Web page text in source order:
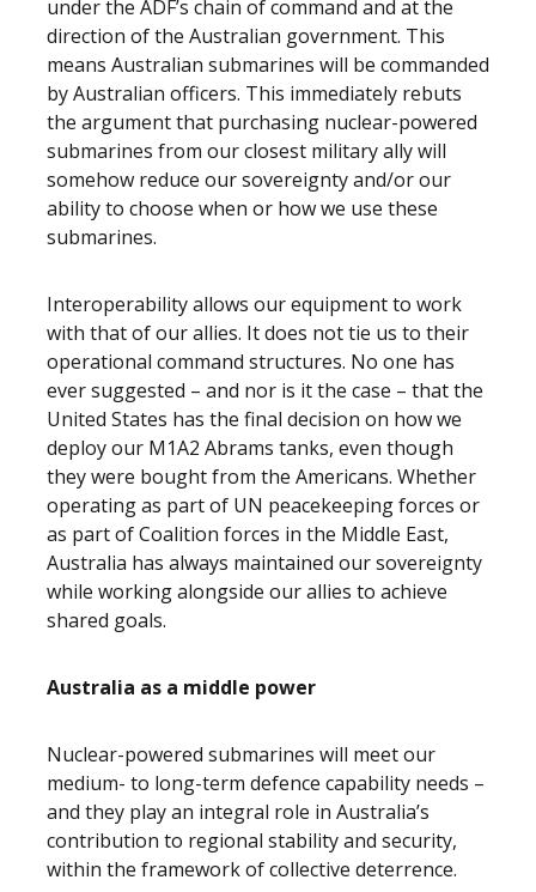
under the ADF’s chain of command and at the
direction of the Australian government. This
means Australian submarines will be commanded
by Australian officers. This immediately rebuts
the argument that purchasing nuclear-powered
submarines from our closest military ally will
somehow reduce our sovereignty and/or our
ability to choose when or how we use these
submarines.
Interoperability allows our equipment to work
with that of our allies. It does not tie us to their
operational command structures. No one has
ever suggested – and nor is it the case – that the
United States has the final decision on how we
deploy our M1A2 Abrams tanks, even though
they were bought from the Americans. Whether
operating as part of UN peacekeeping forces or
as part of Coalition forces in the Middle East,
Australia has always maintained our sovereignty
while working alongside our allies to achieve
shared goals.
Australia as a middle power
Nuclear-powered submarines will meet our
medium- to long-term defence capability needs –
and they play an integral role in Australia’s
contribution to regional stability and security,
within the framework of collective deterrence.